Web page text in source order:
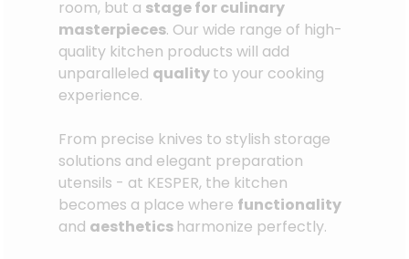
room, but a stage for culinary
masterpieces. Our wide range of high-
quality kitchen products will add
unparalleled qualityto your cooking
experience.
From precise knives to stylish storage
solutions and elegant preparation
utensils - at KESPER, the kitchen
becomes a place where functionality
and aesthetics harmonize perfectly.